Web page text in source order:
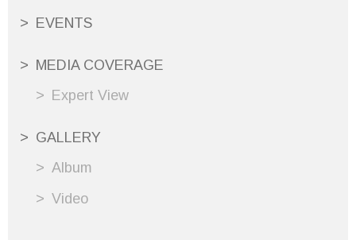
EVENTS
MEDIA COVERAGE
Expert View
GALLERY
Album
Video